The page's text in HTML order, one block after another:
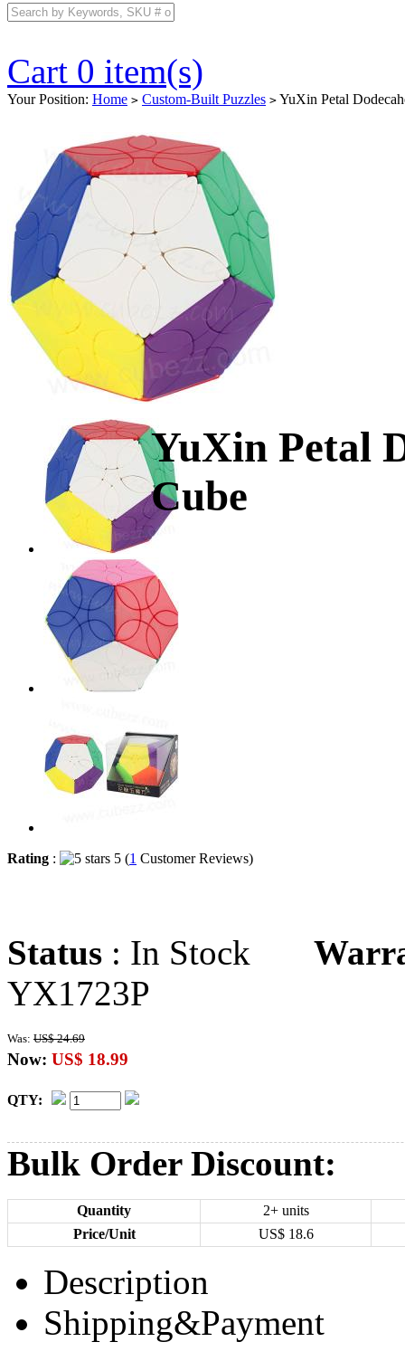
Cart 0 item(s)
Your Position: Home > Custom-Built Puzzles > YuXin Petal
YuXin Petal
Cube
Rating : 5 (1 Customer Reviews)
Status : In Stock
YX1723P
Was: US$ 24.69
Now: US$ 18.99
QTY:
Bulk Order Discount:
Quantity
2+ units
Price/Unit
US$ 18.6
Description
Shipping&Payment